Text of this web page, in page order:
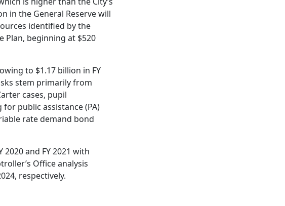
in the General Reserve will
identified by the
Plan, beginning at $520
to $1.17 billion in FY
stem primarily from
cases, pupil
public assistance (PA)
rate demand bond
and FY 2021 with
Office analysis
respectively.